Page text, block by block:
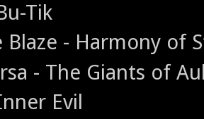
Tik
Blaze - Harmony of
- The Giants of
Evil